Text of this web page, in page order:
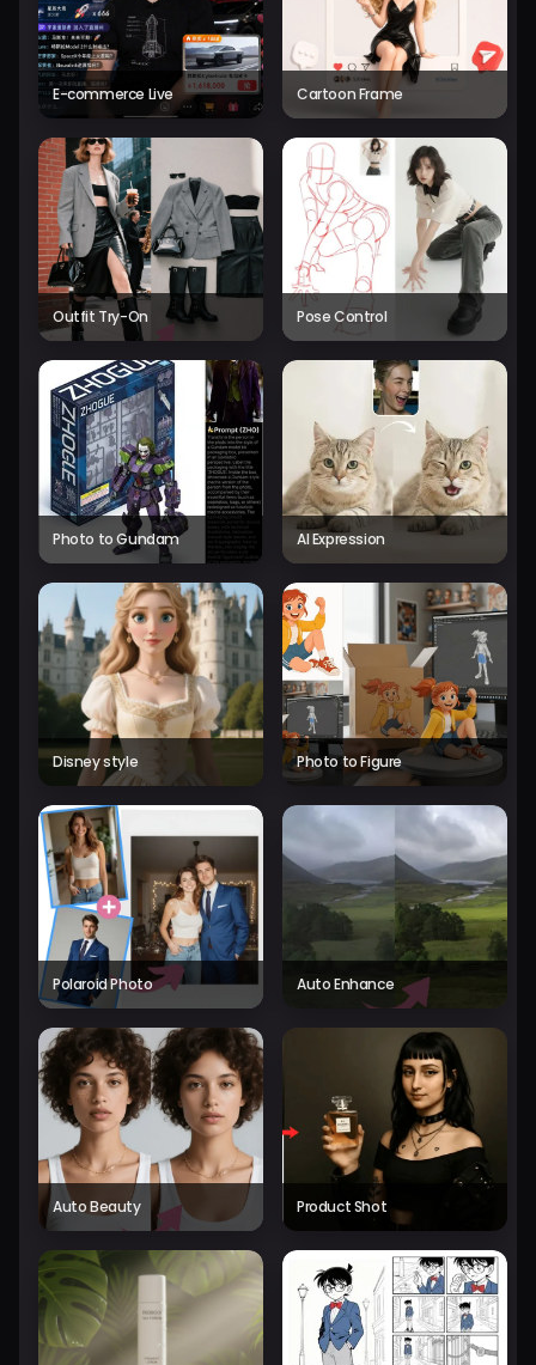
E-commerce Live Cartoon Frame
Outfit Try-On Pose Control
Photo to Gundam AI Expression
Disney style Photo to Figure
Polaroid Photo Auto Enhance
Auto Beauty Product Shot